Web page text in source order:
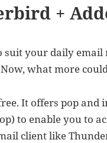
+
your daily email
what more
It offers pop and
to enable you to
client like